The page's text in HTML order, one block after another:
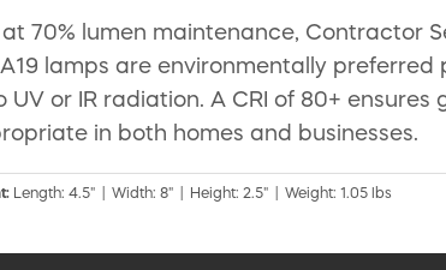
at 70% lumen maintenance, Contractor
lamps are environmentally
UV or IR radiation. A CRI of 80+
in both homes and businesses.
Length: 4.5" | Width: 8" | Height: 2.5" | Weight: 1.05 lbs